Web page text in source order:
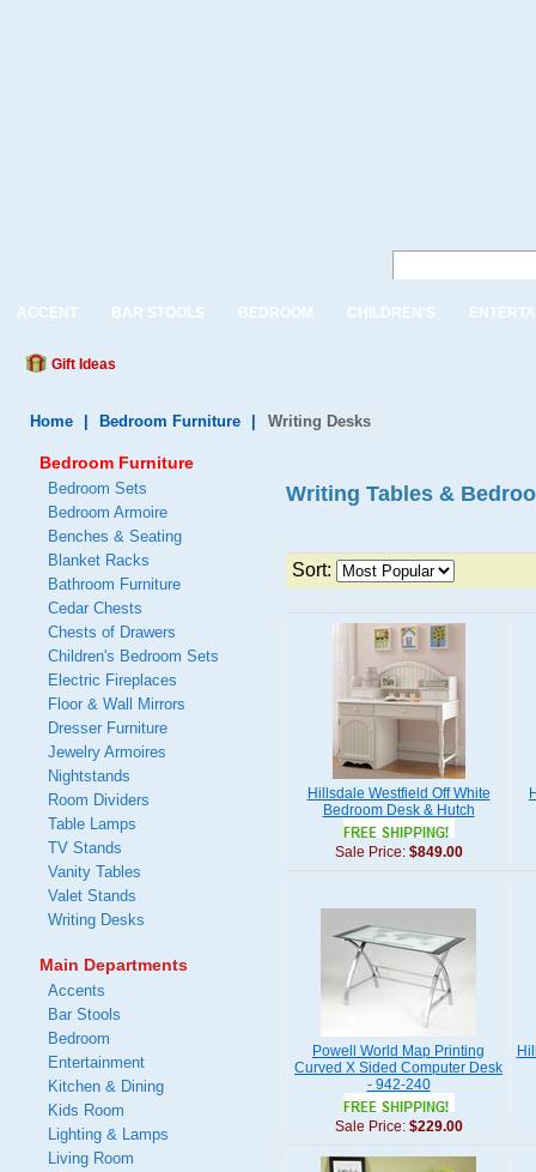
ACCENT BAR STOOLS BEDROOM CHILDREN'S
Gift Ideas
Home Bedroom Furniture Writing Desks
Writing Tables &
Sort:
Hillsdale Westfield Off White
Bedroom Desk & Hutch
Sale Price: $849.00
Powell World Map Printing
Curved X Sided Computer Desk
- 942-240
Sale Price: $229.00
Bedroom Furniture
Bedroom Sets
Bedroom Armoire
Benches & Seating
Blanket Racks
Bathroom Furniture
Cedar Chests
Chests of Drawers
Children's Bedroom Sets
Electric Fireplaces
Floor & Wall Mirrors
Dresser Furniture
Jewelry Armoires
Nightstands
Room Dividers
Table Lamps
TV Stands
Vanity Tables
Valet Stands
Writing Desks
Main Departments
Accents
Bar Stools
Bedroom
Entertainment
Kitchen & Dining
Kids Room
Lighting & Lamps
Living Room